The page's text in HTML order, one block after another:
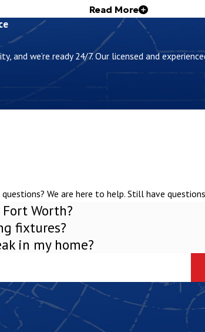
can help you keep it running smoothly and
waste, allowing solids to settle while liquids
pipes that disperse treated water into the soil
and cleans wastewater before it returns to the
with free phone estimates. Reach out
Read More
and we’re ready 24/7. Our licensed and
questions? We are here to help. Still have
Worth?
fixtures?
in my home?